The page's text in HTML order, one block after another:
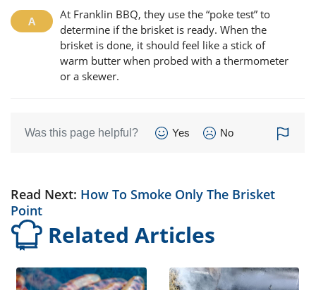
At Franklin BBQ, they use the “poke test” to
determine if the brisket is ready. When the
brisket is done, it should feel like a stick of
warm butter when probed with a thermometer
or a skewer.
Was this page helpful? Yes No
Read Next: How To Smoke Only The Brisket
Point
Related Articles